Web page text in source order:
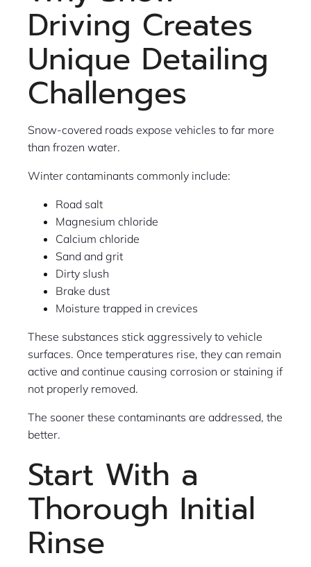
Driving Creates
Unique Detailing
Challenges
Snow-covered roads expose vehicles to far more
than frozen water.
Winter contaminants commonly include:
Road salt
Magnesium chloride
Calcium chloride
Sand and grit
Dirty slush
Brake dust
Moisture trapped in crevices
These substances stick aggressively to vehicle
surfaces. Once temperatures rise, they can remain
active and continue causing corrosion or staining if
not properly removed.
The sooner these contaminants are addressed, the
better.
Start With a
Thorough Initial
Rinse